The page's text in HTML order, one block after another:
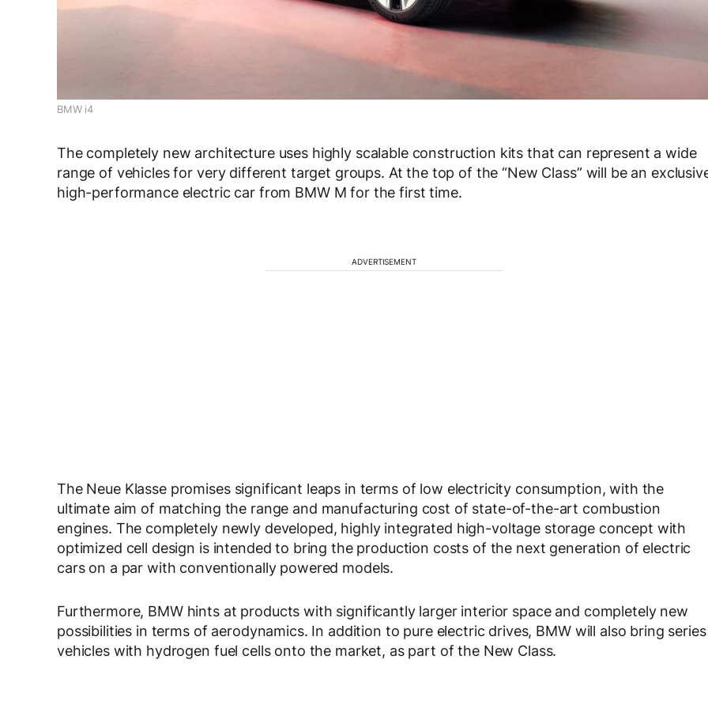
BMW i4
The completely new architecture uses highly scalable construction kits that can represent a wide
range of vehicles for very different target groups. At the top of the “New Class” will be an
high-performance electric car from BMW M for the first time.
ADVERTISEMENT
The Neue Klasse promises significant leaps in terms of low electricity consumption, with the
ultimate aim of matching the range and manufacturing cost of state-of-the-art combustion
engines. The completely newly developed, highly integrated high-voltage storage concept with
optimized cell design is intended to bring the production costs of the next generation of electric
cars on a par with conventionally powered models.
Furthermore, BMW hints at products with significantly larger interior space and completely new
possibilities in terms of aerodynamics. In addition to pure electric drives, BMW will also bring series
vehicles with hydrogen fuel cells onto the market, as part of the New Class.